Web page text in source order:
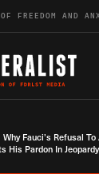
FREEDOM AND
Why Fauci’s Refusal
His Pardon In Jeopardy